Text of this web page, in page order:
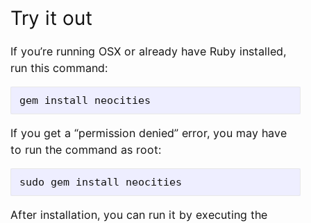
Try it out
If you’re running OSX or already have Ruby installed,
run this command:
If you get a “permission denied” error, you may have
to run the command as root:
After installation, you can run it by executing the